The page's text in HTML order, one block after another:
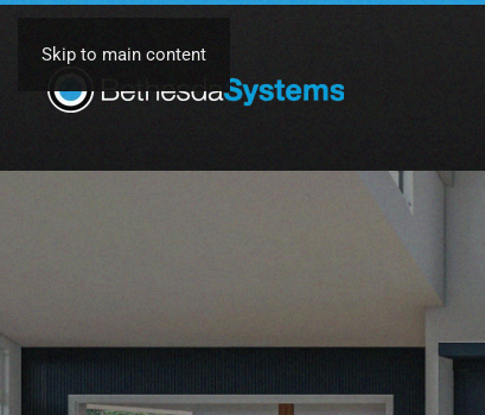
Skip to main content